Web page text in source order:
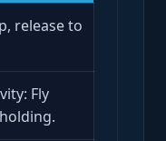
release to
Fly